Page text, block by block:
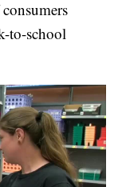
to-school